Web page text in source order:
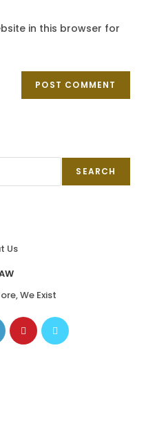
in this browser for
SEARCH
We Exist